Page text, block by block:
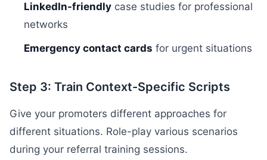
LinkedIn-friendly case studies for professional
networks
Emergency contact cards for urgent situations
Step 3: Train Context-Specific Scripts
Give your promoters different approaches for
different situations. Role-play various scenarios
during your referral training sessions.